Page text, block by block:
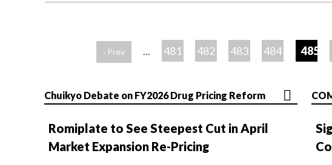
‹ Prev … 481 482 483 484 485
Chuikyo Debate on FY2026 Drug Pricing Reform
Romiplate to See Steepest Cut in April
Market Expansion Re-Pricing